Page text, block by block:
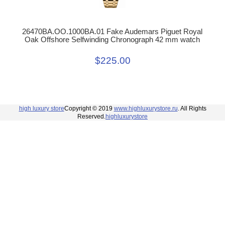
26470BA.OO.1000BA.01 Fake Audemars Piguet Royal
Oak Offshore Selfwinding Chronograph 42 mm watch
$225.00
high luxury storeCopyright © 2019 www.highluxurystore.ru . All Rights
Reserved. highluxurystore